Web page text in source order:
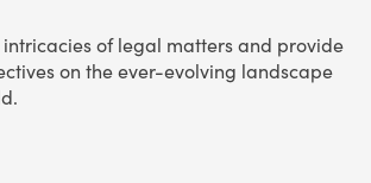
intricacies of legal matters and provide
on the ever-evolving landscape